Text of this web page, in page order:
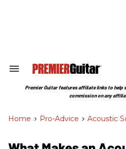
Search
Section
Premier Guitar features affiliate links to help
commission on any
Home > Pro-Advice > Acoustic